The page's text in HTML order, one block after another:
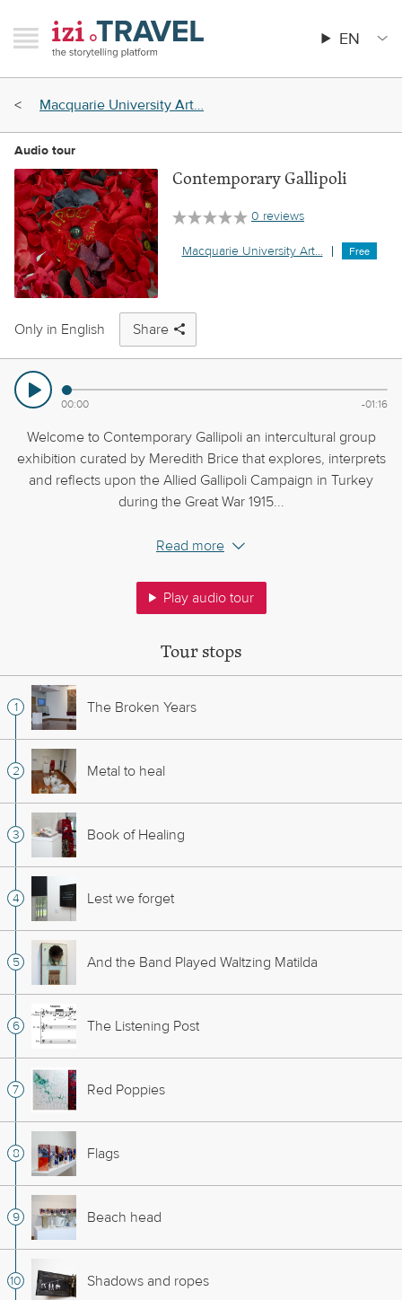
main
content
Menu
Main
menu
EN
Macquarie University Art…
Audio tour
Contemporary Gallipoli
0 reviews
Macquarie University Art… Free
Only in English Share
00:00 -01:16
Welcome to Contemporary Gallipoli an intercultural group
exhibition curated by Meredith Brice that explores, interprets
and reflects upon the Allied Gallipoli Campaign in Turkey
during the Great War 1915...
Read more
Play audio tour
Tour stops
The Broken Years
Metal to heal
Book of Healing
Lest we forget
And the Band Played Waltzing Matilda
The Listening Post
Red Poppies
Flags
Beach head
Shadows and ropes